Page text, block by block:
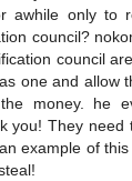
awhile only to
council?
council
one and allow
money. he
you! They
example of